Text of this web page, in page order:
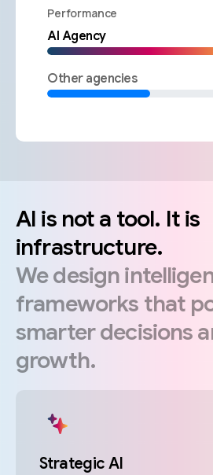
Performance
AI Agency
Other agencies
AI is nota tool. Itis
infrastructure.
Wedesign
frameworks that
smarterdecisions
growth.
Strategic AI